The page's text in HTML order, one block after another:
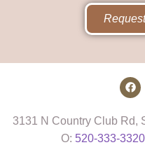
3131 N Country Club Rd,
O: 520-333-3320